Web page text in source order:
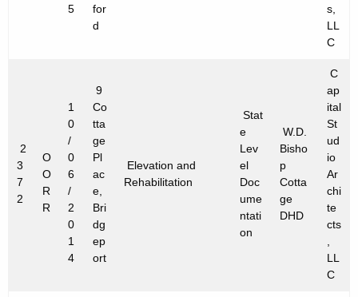
5
for
d
s,
LL
C
2
3
7
2
O
O
R
R
1
0
/
0
6
/
2
0
1
4
9
Co
tta
ge
Pl
ac
e,
Bri
dg
ep
ort
Elevation and
Rehabilitation
Stat
e
Lev
el
Doc
ume
ntati
on
W.D.
Bisho
p
Cotta
ge
DHD
C
ap
ital
St
ud
io
Ar
chi
te
cts
,
LL
C